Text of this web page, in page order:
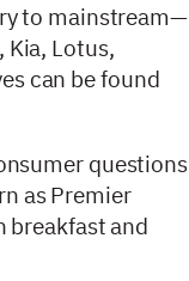
to mainstream—
Kia, Lotus,
can be found
questions
as Premier
breakfast and